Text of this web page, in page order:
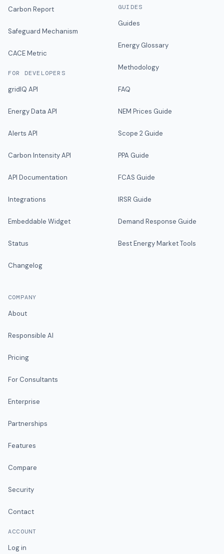
Carbon Report
Safeguard Mechanism
CACE Metric
FOR DEVELOPERS
gridIQ API
Energy Data API
Alerts API
Carbon Intensity API
API Documentation
Integrations
Embeddable Widget
Status
Changelog
GUIDES
Guides
Energy Glossary
Methodology
FAQ
NEM Prices Guide
Scope 2 Guide
PPA Guide
FCAS Guide
IRSR Guide
Demand Response Guide
Best Energy Market Tools
COMPANY
About
Responsible AI
Pricing
For Consultants
Enterprise
Partnerships
Features
Compare
Security
Contact
ACCOUNT
Log in